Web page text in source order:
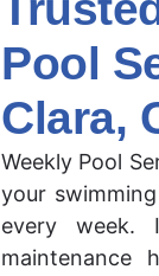
Pool
Clara,
Weekly Pool
your
every week.
maintenance